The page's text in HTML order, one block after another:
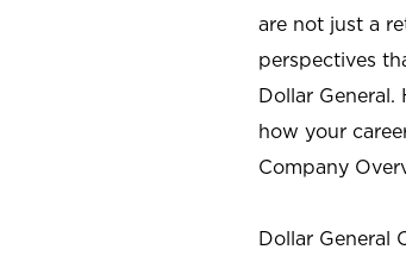
are not just a
perspectives
Dollar
how your
Company
Dollar General